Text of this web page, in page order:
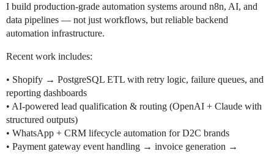
I build production-grade automation systems around n8n, AI, and
data pipelines — not just workflows, but reliable backend
automation infrastructure.
Recent work includes:
• Shopify → PostgreSQL ETL with retry logic, failure queues, and
reporting dashboards
• AI-powered lead qualification & routing (OpenAI + Claude with
structured outputs)
• WhatsApp + CRM lifecycle automation for D2C brands
• Payment gateway event handling → invoice generation →